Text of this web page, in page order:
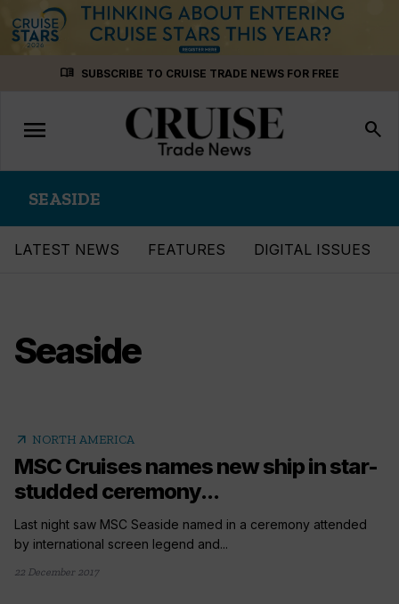
menu_book SUBSCRIBE TO CRUISE TRADE NEWS FOR FREE
Toggle
navigation
menu search
SEASIDE
LATEST NEWS FEATURES DIGITAL ISSUES
Seaside
arrow_outward NORTH AMERICA
MSC Cruises names new ship in star-
studded ceremony...
Last night saw MSC Seaside named in a ceremony attended
by international screen legend and...
22 December 2017